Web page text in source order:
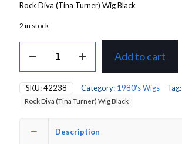
Rock Diva (Tina Turner) Wig Black
2 in stock
Diva
Wig
Black
Add to cart
SKU:42238 Category: 1980's Wigs Tag:
Rock Diva (Tina Turner) Wig Black
Description